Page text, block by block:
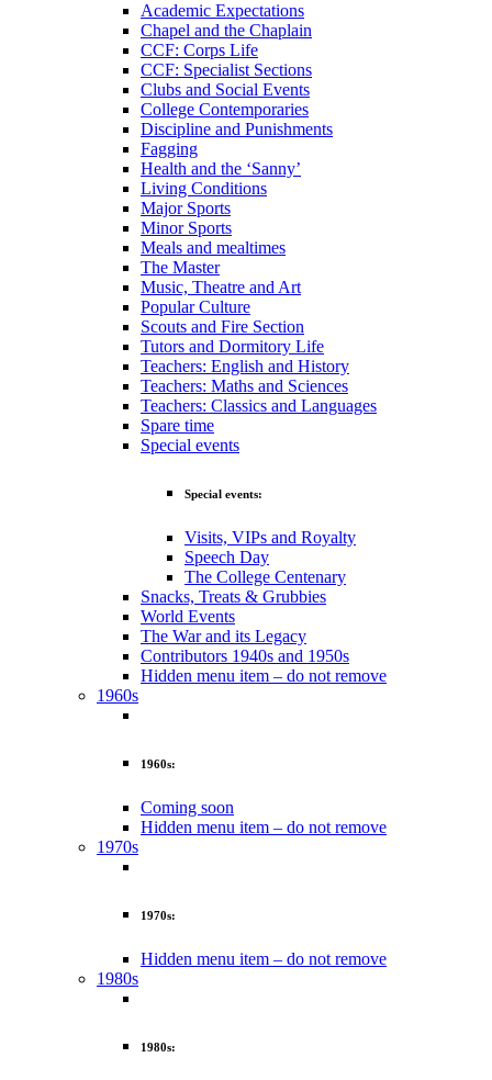
Academic Expectations
Chapel and the Chaplain
CCF: Corps Life
CCF: Specialist Sections
Clubs and Social Events
College Contemporaries
Discipline and Punishments
Fagging
Health and the ‘Sanny’
Living Conditions
Major Sports
Minor Sports
Meals and mealtimes
The Master
Music, Theatre and Art
Popular Culture
Scouts and Fire Section
Tutors and Dormitory Life
Teachers: English and History
Teachers: Maths and Sciences
Teachers: Classics and Languages
Spare time
Special events
Special events:
Visits, VIPs and Royalty
Speech Day
The College Centenary
Snacks, Treats & Grubbies
World Events
The War and its Legacy
Contributors 1940s and 1950s
Hidden menu item – do not remove
1960s
1960s:
Coming soon
Hidden menu item – do not remove
1970s
1970s:
Hidden menu item – do not remove
1980s
1980s: